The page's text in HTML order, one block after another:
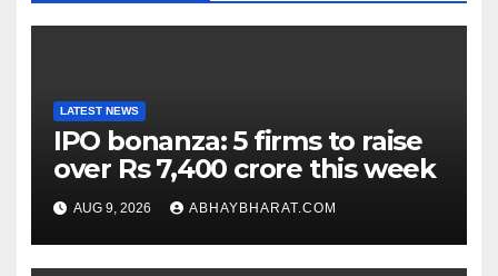
LATEST NEWS
IPO bonanza: 5 firms to raise
over Rs 7,400 crore this week
AUG 9, 2026 ABHAYBHARAT.COM